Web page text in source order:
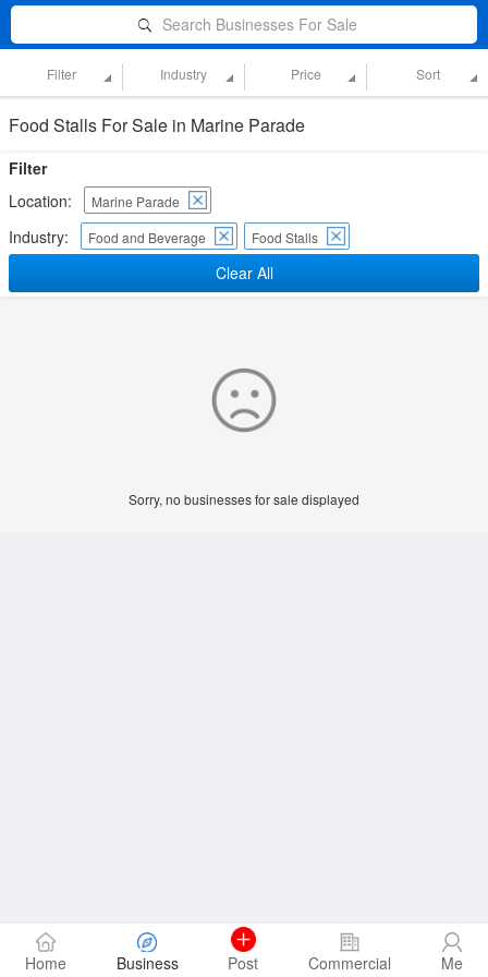
Search Businesses For Sale
Filter Industry Price Sort
Food Stalls For Sale in Marine Parade
Filter
Location:
Marine Parade
Industry: Food and Beverage Food Stalls
Clear All
Sorry, no businesses for sale displayed
Home Business Post Commercial Me